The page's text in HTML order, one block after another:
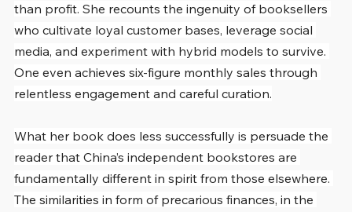
than profit. She recounts the ingenuity of booksellers
who cultivate loyal customer bases, leverage social
media, and experiment with hybrid models to survive.
One even achieves six-figure monthly sales through
relentless engagement and careful curation.
What her book does less successfully is persuade the
reader that China’s independent bookstores are
fundamentally different in spirit from those elsewhere.
The similarities in form of precarious finances, in the